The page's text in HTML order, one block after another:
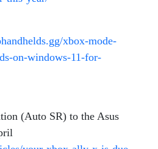
xbox-mode-
on-windows-11-for-
(Auto SR) to the Asus